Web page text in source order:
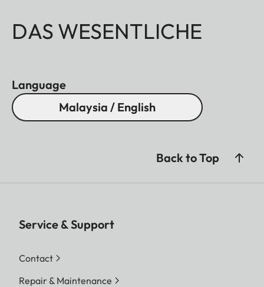
DAS WESENTLICHE
Language
Malaysia / English
Back to Top
Service & Support
Contact
Repair & Maintenance